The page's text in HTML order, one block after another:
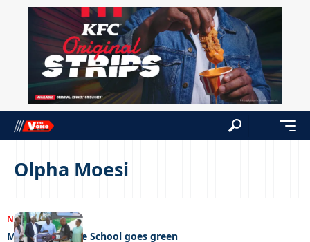
Olpha Moesi
NEWS30/03/2025
Mophato Private School goes green